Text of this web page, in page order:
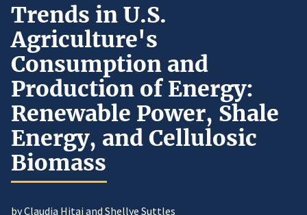
Trends in U.S.
Agriculture's
Consumption and
Production of Energy:
Renewable Power, Shale
Energy, and Cellulosic
Biomass
by Claudia Hitaj and Shellye Suttles